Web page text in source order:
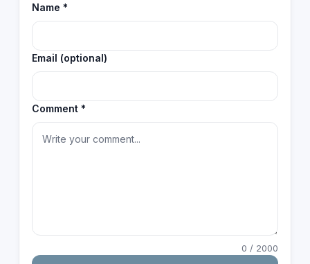
Name *
Email (optional)
Comment *
0 / 2000